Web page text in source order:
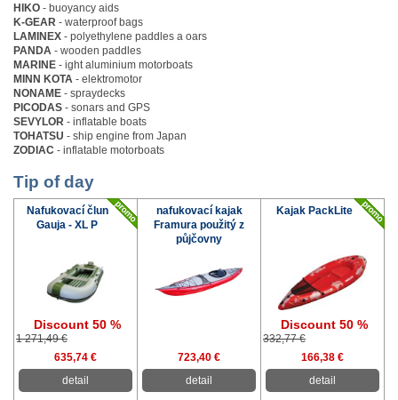
HIKO - buoyancy aids
K-GEAR - waterproof bags
LAMINEX - polyethylene paddles a oars
PANDA - wooden paddles
MARINE - ight aluminium motorboats
MINN KOTA - elektromotor
NONAME - spraydecks
PICODAS - sonars and GPS
SEVYLOR - inflatable boats
TOHATSU - ship engine from Japan
ZODIAC - inflatable motorboats
Tip of day
Nafukovací člun
Gauja - XL P
nafukovací kajak
Framura použitý z
půjčovny
Kajak PackLite
Discount 50 %
1 271,49 €
Discount 50 %
332,77 €
635,74 €
detail
723,40 €
detail
166,38 €
detail